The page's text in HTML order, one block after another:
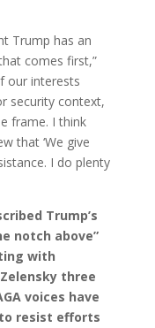
Trump has an
comes first,”
our interests
security context,
frame. I think
that ‘We give
I do plenty
Trump’s
notch above”
with
three
voices have
resist efforts